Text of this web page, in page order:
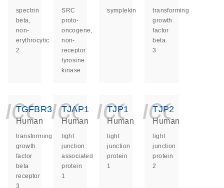
spectrin
beta,
non-
erythrocytic
2
SRC
proto-
oncogene,
non-
receptor
tyrosine
kinase
symplekin
transforming
growth
factor
beta
3
TGFBR3
Human
transforming
growth
factor
beta
receptor
3
TJAP1
Human
tight
junction
associated
protein
1
TJP1
Human
tight
junction
protein
1
TJP2
Human
tight
junction
protein
2